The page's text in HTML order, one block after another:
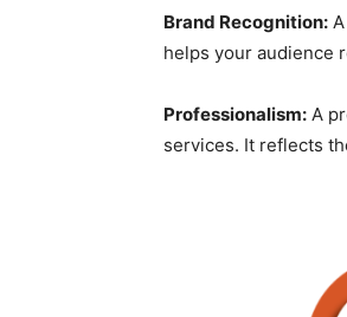
Brand Recognition:
helps your audience
Professionalism: A
services. It reflects